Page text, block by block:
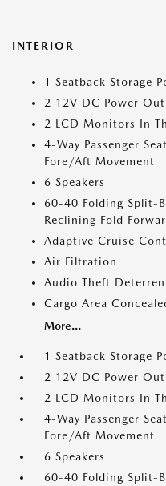
INTERIOR
1 Seatback Storage
2 12V DC Power
2 LCD Monitors In
4-Way Passenger
Fore/Aft Movement
6 Speakers
60-40 Folding Split-
Reclining Fold
Adaptive Cruise
Air Filtration
Audio Theft
Cargo Area
More...
1 Seatback Storage
2 12V DC Power
2 LCD Monitors In
4-Way Passenger
Fore/Aft Movement
6 Speakers
60-40 Folding Split-